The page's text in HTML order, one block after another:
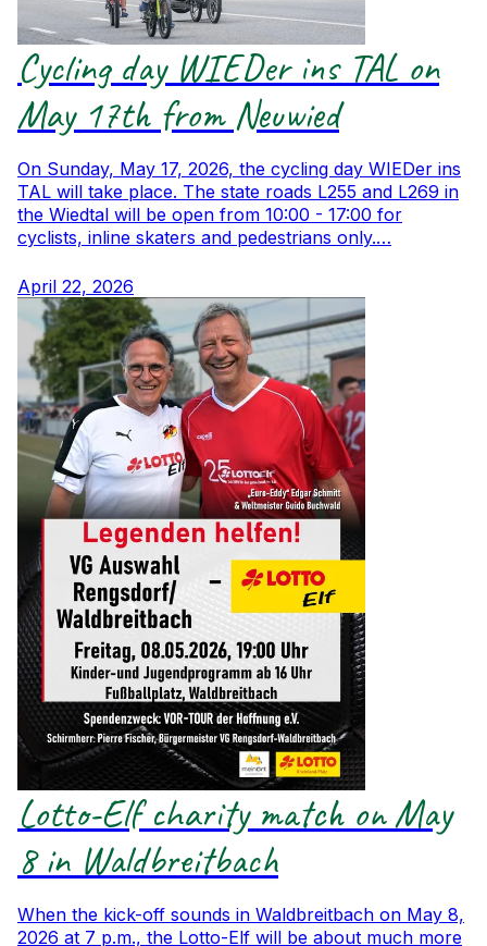
Cycling day WIEDer ins TAL on
May 17th from Neuwied
On Sunday, May 17, 2026, the cycling day WIEDer ins
TAL will take place. The state roads L255 and L269 in
the Wiedtal will be open from 10:00 - 17:00 for
cyclists, inline skaters and pedestrians only.…
April 22, 2026
Lotto-Elf charity match on May
8 in Waldbreitbach
When the kick-off sounds in Waldbreitbach on May 8,
2026 at 7 p.m., the Lotto-Elf will be about much more